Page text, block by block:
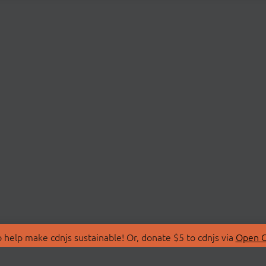
make cdnjs sustainable! Or, donate $5 to cdnjs via Open